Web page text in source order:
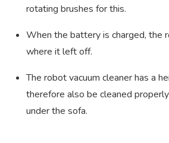
rotating brushes for this.
When the battery is charged, the
where it left off.
The robot vacuum cleaner has a
therefore also be cleaned
under the sofa.